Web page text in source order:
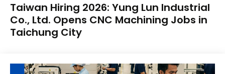
Taiwan Hiring 2026: Yung Lun Industrial
Co., Ltd. Opens CNC Machining Jobs in
Taichung City